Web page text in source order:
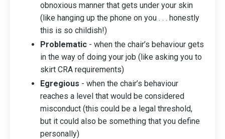
obnoxious manner that gets under your skin
(like hanging up the phone on you . . . honestly
this is so childish!)
Problematic - when the chair’s behaviour gets
in the way of doing your job (like asking you to
skirt CRA requirements)
Egregious - when the chair’s behaviour
reaches a level that would be considered
misconduct (this could be a legal threshold,
but it could also be something that you define
personally)